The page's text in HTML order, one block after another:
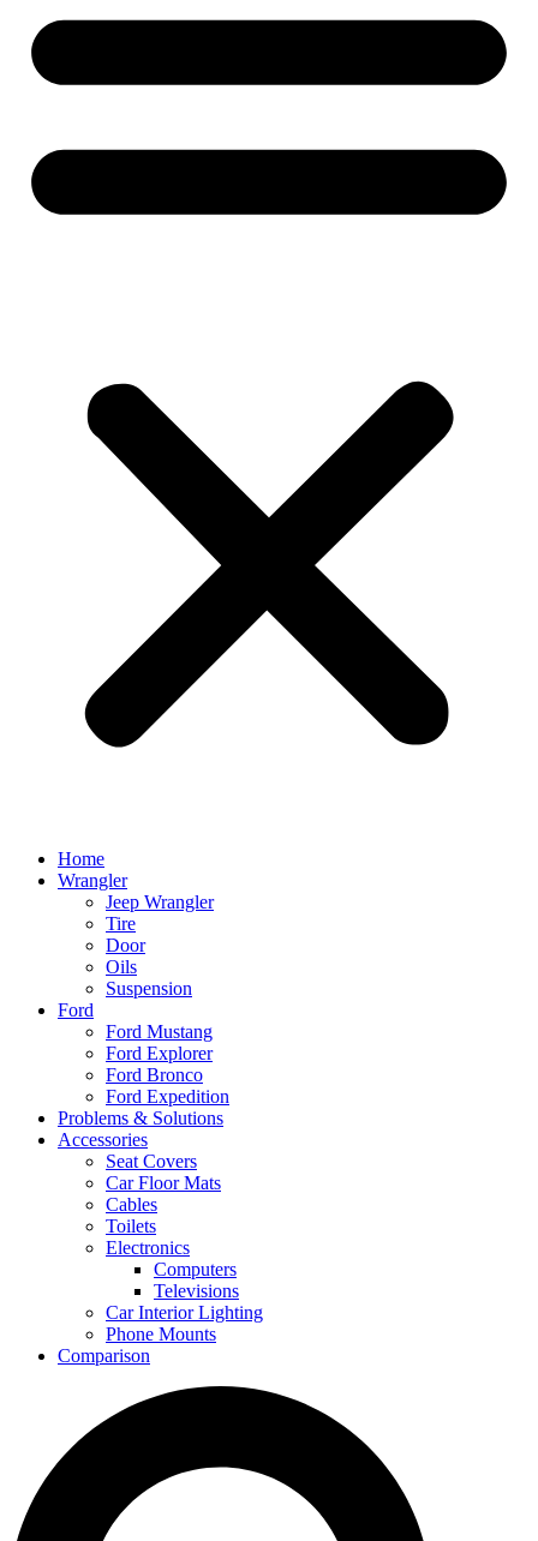
Home
Wrangler
Jeep Wrangler
Tire
Door
Oils
Suspension
Ford
Ford Mustang
Ford Explorer
Ford Bronco
Ford Expedition
Problems & Solutions
Accessories
Seat Covers
Car Floor Mats
Cables
Toilets
Electronics
Computers
Televisions
Car Interior Lighting
Phone Mounts
Comparison